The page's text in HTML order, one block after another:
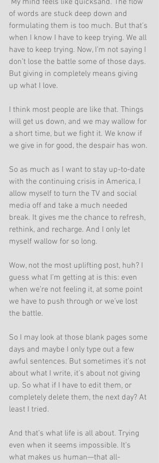
of words are stuck deep down and
formulating them is too much. But that’s
when I know I have to keep trying. We all
have to keep trying. Now, I’m not saying I
don’t lose the battle some of those days.
But giving in completely means giving
up what I love.
I think most people are like that. Things
will get us down, and we may wallow for
a short time, but we fight it. We know if
we give in for good, the despair has won.
So as much as I want to stay up-to-date
with the continuing crisis in America, I
allow myself to turn the TV and social
media off and take a much needed
break. It gives me the chance to refresh,
rethink, and recharge. And I only let
myself wallow for so long.
Wow, not the most uplifting post, huh? I
guess what I’m getting at is this: even
when we’re not feeling it, at some point
we have to push through or we’ve lost
the battle.
So I may look at those blank pages some
days and maybe I only type out a few
awful sentences. But sometimes it’s not
about what I write, it’s about not giving
up. So what if I have to edit them, or
completely delete them, the next day? At
least I tried.
And that’s what life is all about. Trying
even when it seems impossible. It’s
what makes us human—that all-